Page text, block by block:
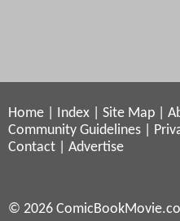
Home Index Site Map
Community Guidelines
Contact
Advertise
© 2026